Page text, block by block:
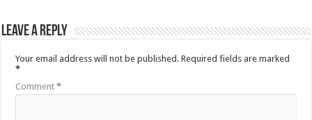
Leave a Reply
Your email address will not be published. Required fields are marked
*
Comment*